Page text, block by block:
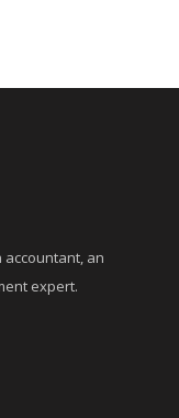
accountant, an
expert.